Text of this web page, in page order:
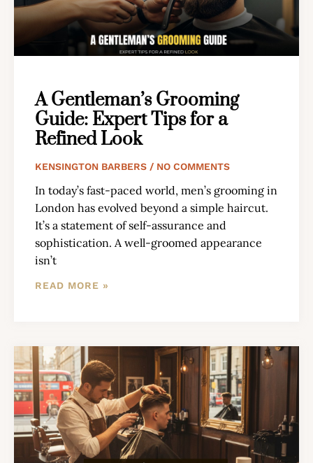
A Gentleman’s Grooming
Guide: Expert Tips for a
Refined Look
KENSINGTON BARBERS NO COMMENTS
In today’s fast-paced world, men’s grooming in
London has evolved beyond a simple haircut.
It’s a statement of self-assurance and
sophistication. A well-groomed appearance
isn’t
READ MORE »